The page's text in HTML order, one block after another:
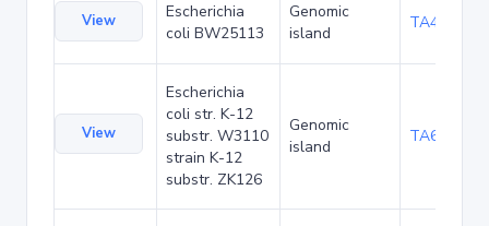
View
Escherichia
coli BW25113
Genomic
island
TA48700
View
Escherichia
coli str. K-12
substr. W3110
strain K-12
substr. ZK126
Genomic
island
TA68442